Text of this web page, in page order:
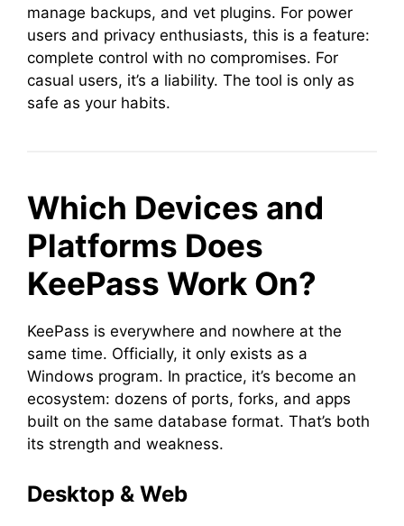
manage backups, and vet plugins. For power
users and privacy enthusiasts, this is a feature:
complete control with no compromises. For
casual users, it’s a liability. The tool is only as
safe as your habits.
Which Devices and
Platforms Does
KeePass Work On?
KeePass is everywhere and nowhere at the
same time. Officially, it only exists as a
Windows program. In practice, it’s become an
ecosystem: dozens of ports, forks, and apps
built on the same database format. That’s both
its strength and weakness.
Desktop & Web